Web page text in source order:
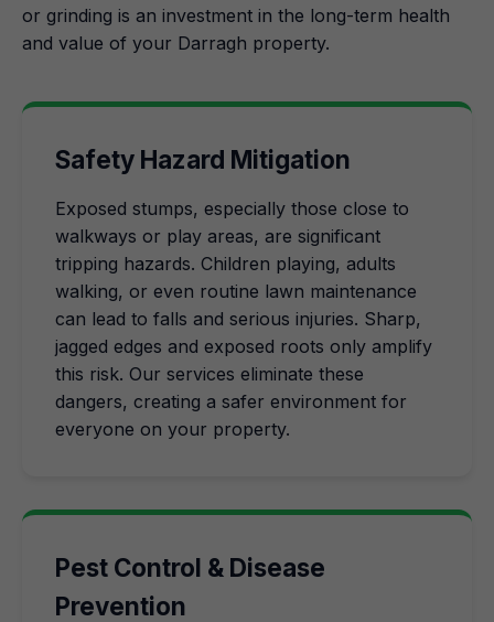
or grinding is an investment in the long-term health
and value of your Darragh property.
Safety Hazard Mitigation
Exposed stumps, especially those close to
walkways or play areas, are significant
tripping hazards. Children playing, adults
walking, or even routine lawn maintenance
can lead to falls and serious injuries. Sharp,
jagged edges and exposed roots only amplify
this risk. Our services eliminate these
dangers, creating a safer environment for
everyone on your property.
Pest Control & Disease
Prevention